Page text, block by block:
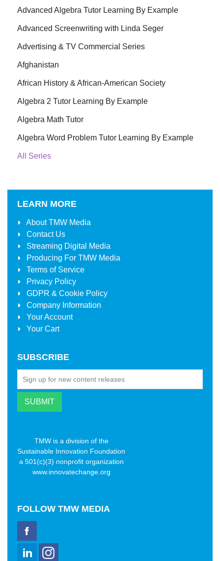
Advanced Algebra Tutor Learning By Example
Advanced Screenwriting with Linda Seger
Advertising & TV Commercial Series
Afghanistan
African History & African-American Society
Algebra 2 Tutor Learning By Example
Algebra Math Tutor
Algebra Word Problem Tutor Learning By Example
All Series
LEARN MORE
AboutTMW Media
Contact Us
Streaming Digital Media
Producing For TMW Media
Terms of Service
Privacy Policy
GDPR & Cookie Policy
Company Information
Your Account
Your Cart
SUBSCRIBE
TMW is a division of the
Sustainable Innovation Foundation
a 501(c)(3) nonprofit organization
www.innovatechange.org
FOLLOW TMW MEDIA